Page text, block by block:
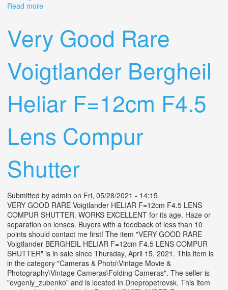
Read more
Very Good Rare
Voigtlander Bergheil
Heliar F=12cm F4.5
Lens Compur
Shutter
Submitted by admin on Fri, 05/28/2021 - 14:15
VERY GOOD RARE Voigtlander HELIAR F=12cm F4.5 LENS
COMPUR SHUTTER. WORKS EXCELLENT for its age. Haze or
separation on lenses. Buyers with a feedback of less than 10
points should contact me first! The item "VERY GOOD RARE
Voigtlander BERGHEIL HELIAR F=12cm F4.5 LENS COMPUR
SHUTTER" is in sale since Thursday, April 15, 2021. This item is
in the category "Cameras & Photo\Vintage Movie &
Photography\Vintage Cameras\Folding Cameras". The seller is
"evgeniy_zubenko" and is located in Dnepropetrovsk. This item